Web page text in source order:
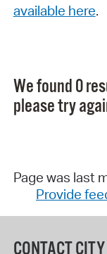
available here.
We found 0
please try
Page was last
Provide
CONTACT